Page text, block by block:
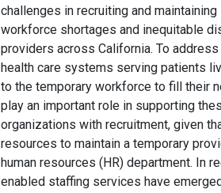
challenges in recruiting and
workforce shortages and inequitable
providers across California. To
health care systems serving patients
to the temporary workforce to fill their
play an important role in supporting
organizations with recruitment, given
resources to maintain a temporary
human resources (HR) department. In
enabled staffing services have